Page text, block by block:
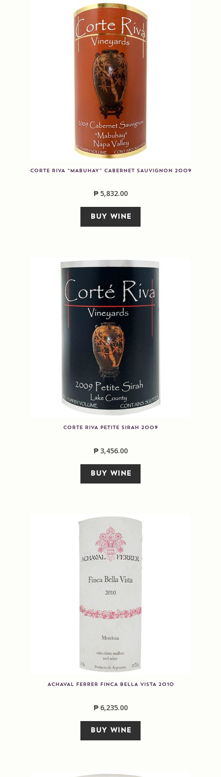
CORTE RIVA “MABUHAY” CABERNET SAUVIGNON 2009
₱5,832.00
BUY WINE
CORTE RIVA PETITE SIRAH 2009
₱3,456.00
BUY WINE
ACHAVAL FERRER FINCA BELLA VISTA 2010
₱6,235.00
BUY WINE